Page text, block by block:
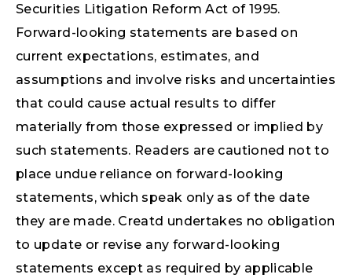
Securities Litigation Reform Act of 1995.
Forward-looking statements are based on
current expectations, estimates, and
assumptions and involve risks and uncertainties
that could cause actual results to differ
materially from those expressed or implied by
such statements. Readers are cautioned not to
place undue reliance on forward-looking
statements, which speak only as of the date
they are made. Creatd undertakes no obligation
to update or revise any forward-looking
statements except as required by applicable